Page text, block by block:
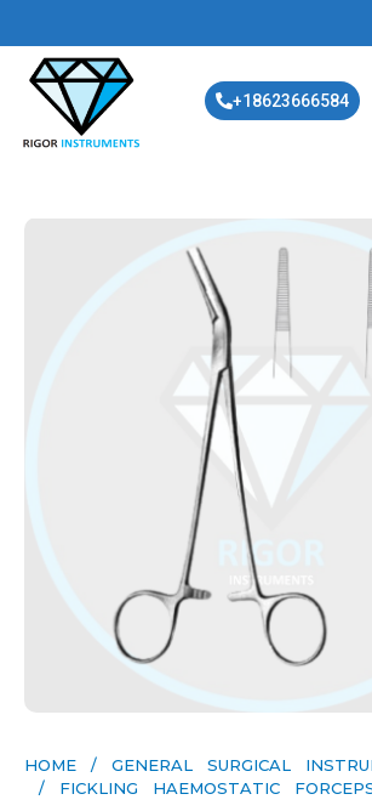
+18623666584
HOME / GENERAL SURGICAL
/ FICKLING HAEMOSTATIC